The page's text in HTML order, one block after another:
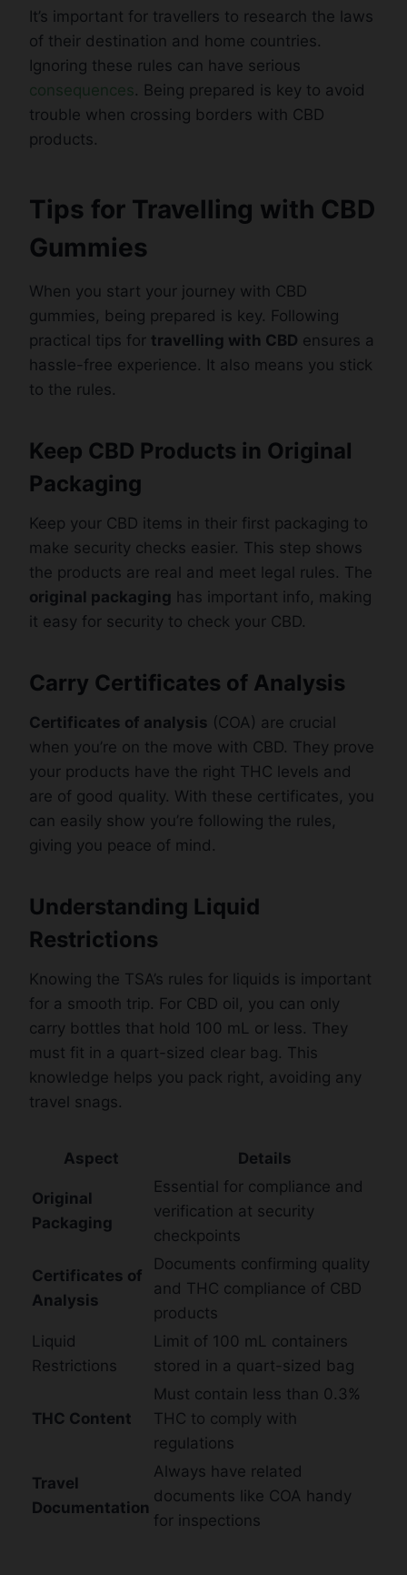
It’s important for travellers to research the laws
of their destination and home countries.
Ignoring these rules can have serious
consequences. Being prepared is key to avoid
trouble when crossing borders with CBD
products.
Tips for Travelling with CBD
Gummies
When you start your journey with CBD
gummies, being prepared is key. Following
practical tips for travelling with CBD ensures a
hassle-free experience. It also means you stick
to the rules.
Keep CBD Products in Original
Packaging
Keep your CBD items in their first packaging to
make security checks easier. This step shows
the products are real and meet legal rules. The
original packaging has important info, making
it easy for security to check your CBD.
Carry Certificates of Analysis
Certificates of analysis (COA) are crucial
when you’re on the move with CBD. They prove
your products have the right THC levels and
are of good quality. With these certificates, you
can easily show you’re following the rules,
giving you peace of mind.
Understanding Liquid
Restrictions
Knowing the TSA’s rules for liquids is important
for a smooth trip. For CBD oil, you can only
carry bottles that hold 100 mL or less. They
must fit in a quart-sized clear bag. This
knowledge helps you pack right, avoiding any
travel snags.
Aspect Details
Original
Packaging
Essential for compliance and
verification at security
checkpoints
Certificates of
Analysis
Documents confirming quality
and THC compliance of CBD
products
Liquid
Restrictions
Limit of 100 mL containers
stored in a quart-sized bag
THC Content
Must contain less than 0.3%
THC to comply with
regulations
Travel
Documentation
Always have related
documents like COA handy
for inspections